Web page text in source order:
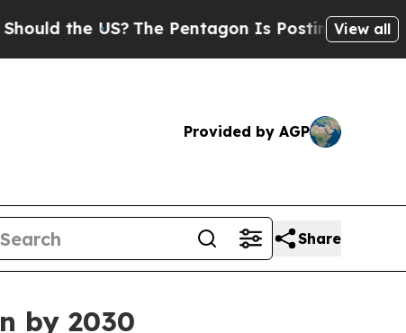
the US?The Pentagon Is Posting CrypticView all
Provided by AGP
Share
by 2030